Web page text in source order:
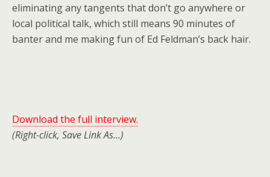
eliminating any tangents that don’t go anywhere or
local political talk, which still means 90 minutes of
banter and me making fun of Ed Feldman’s back hair.
Download the full interview.
(Right-click, Save Link As…)